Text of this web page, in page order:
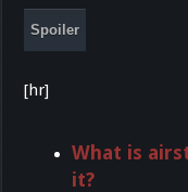
Spoiler
[hr]
What is
it?